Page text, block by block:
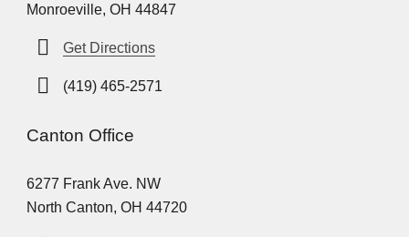
Monroeville, OH 44847
Get Directions
(419) 465-2571
Canton Office
6277 Frank Ave. NW
North Canton, OH 44720